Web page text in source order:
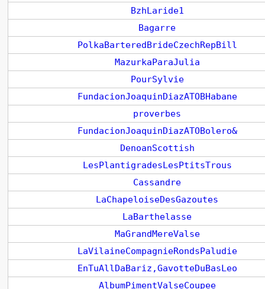
BzhLaride1
Bagarre
PolkaBarteredBrideCzechRepBill
MazurkaParaJulia
PourSylvie
FundacionJoaquinDiazATOBHabane
proverbes
FundacionJoaquinDiazATOBolero&
DenoanScottish
LesPlantigradesLesPtitsTrous
Cassandre
LaChapeloiseDesGazoutes
LaBarthelasse
MaGrandMereValse
LaVilaineCompagnieRondsPaludie
EnTuAllDaBariz,GavotteDuBasLeo
AlbumPimentValseCoupee